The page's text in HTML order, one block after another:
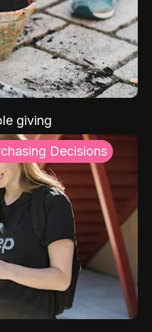
giving
Decisions